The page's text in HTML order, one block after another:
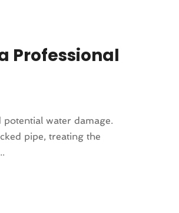
Professional
water damage.
pipe, treating the